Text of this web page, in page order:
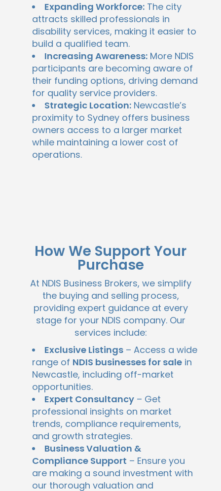
Expanding Workforce: The city
attracts skilled professionals in
disability services, making it easier to
build a qualified team.
Increasing Awareness: More NDIS
participants are becoming aware of
their funding options, driving demand
for quality service providers.
Strategic Location: Newcastle’s
proximity to Sydney offers business
owners access to a larger market
while maintaining a lower cost of
operations.
How We Support Your
Purchase
At NDIS Business Brokers, we simplify
the buying and selling process,
providing expert guidance at every
stage for your NDIS company. Our
services include:
Exclusive Listings – Access a wide
range of NDIS businesses for sale in
Newcastle, including off-market
opportunities.
Expert Consultancy – Get
professional insights on market
trends, compliance requirements,
and growth strategies.
Business Valuation &
Compliance Support – Ensure you
are making a sound investment with
our thorough valuation and